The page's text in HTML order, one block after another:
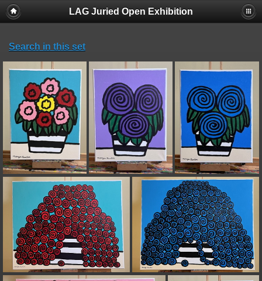
LAG Juried Open Exhibition
Search in this set